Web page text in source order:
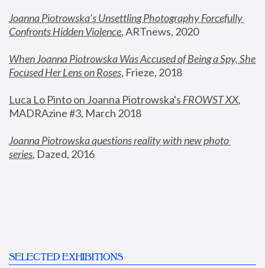
Joanna Piotrowska’s Unsettling Photography Forcefully
Confronts Hidden Violence, ARTnews, 2020
When Joanna Piotrowska Was Accused of Being a Spy, She
Focused Her Lens on Roses, Frieze, 2018
Luca Lo Pinto on Joanna Piotrowska's FROWST XX
MADRAzine #3, March 2018
Joanna Piotrowska questions reality with new photo
series, Dazed, 2016
SELECTED EXHIBITIONS